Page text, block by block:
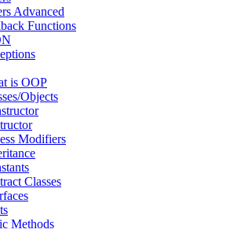
Advanced
Functions
is OOP
Objects
Modifiers
Classes
Methods